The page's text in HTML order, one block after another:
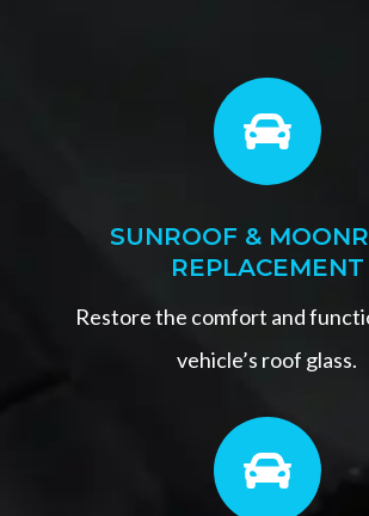

SUNROOF &
REPLACEMENT
Restore the comfort and
vehicle’s roof glass.
